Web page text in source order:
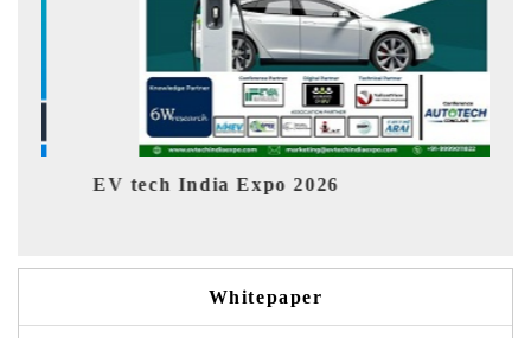
India Expo 2026
Whitepaper